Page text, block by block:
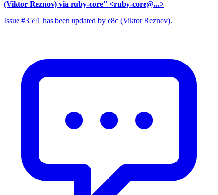
(Viktor Reznov) via ruby-core" <ruby-core@...>
Issue #3591 has been updated by e8c (Viktor Reznov).